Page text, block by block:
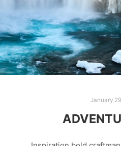
January